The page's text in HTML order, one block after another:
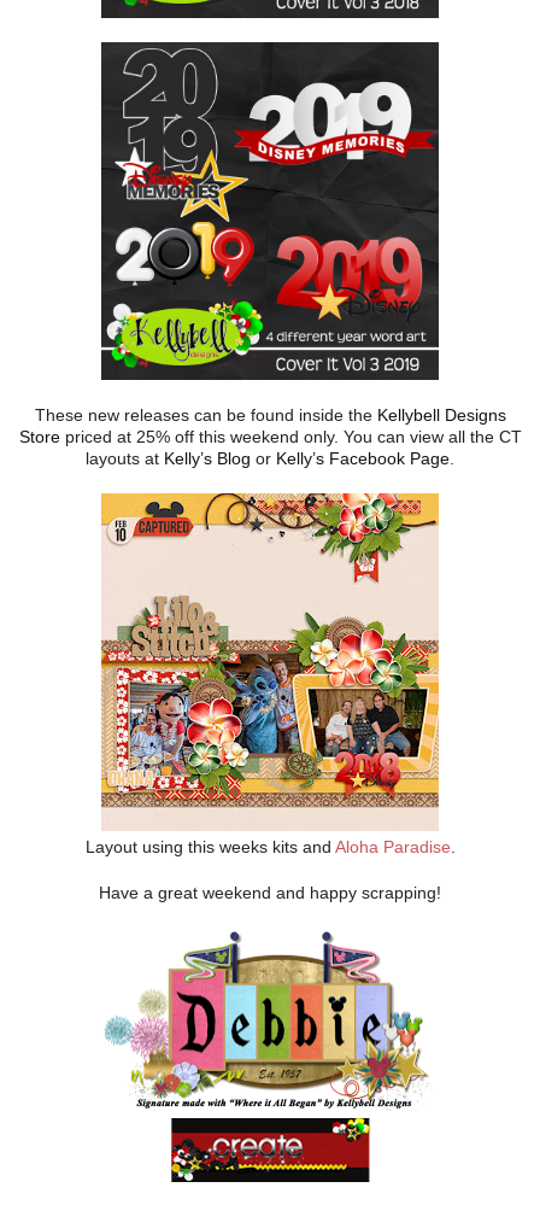
These new releases can be found inside the Kellybell Designs
Storepriced at 25% off this weekend only. You can view all the CT
layouts at Kelly’s Blog or Kelly’s Facebook Page
Layout using this weeks kits and Aloha Paradise
Have a great weekend and happy scrapping!